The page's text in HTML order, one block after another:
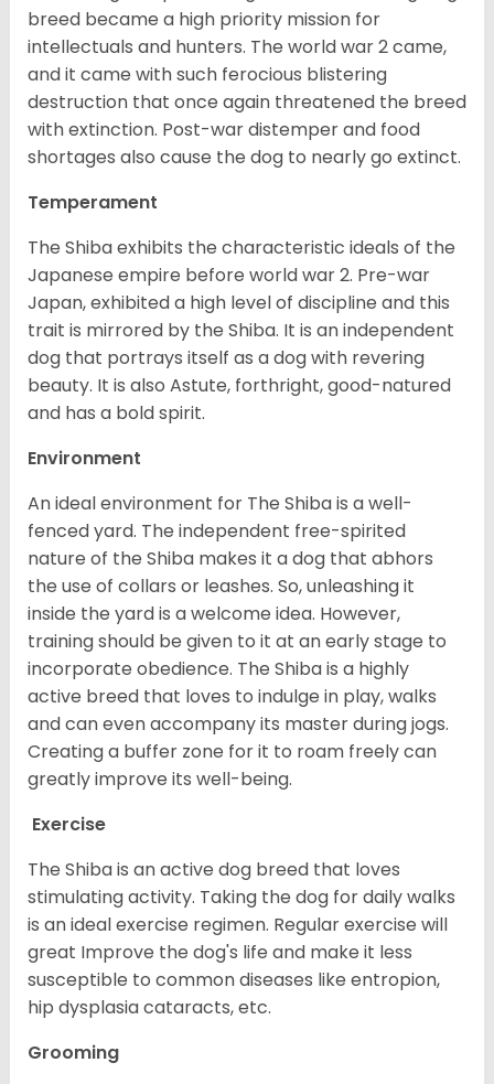
breed became a high priority mission for
intellectuals and hunters. The world war 2 came,
and it came with such ferocious blistering
destruction that once again threatened the breed
with extinction. Post-war distemper and food
shortages also cause the dog to nearly go extinct.
Temperament
The Shiba exhibits the characteristic ideals of the
Japanese empire before world war 2. Pre-war
Japan, exhibited a high level of discipline and this
trait is mirrored by the Shiba. It is an independent
dog that portrays itself as a dog with revering
beauty. It is also Astute, forthright, good-natured
and has a bold spirit.
Environment
An ideal environment for The Shiba is a well-
fenced yard. The independent free-spirited
nature of the Shiba makes it a dog that abhors
the use of collars or leashes. So, unleashing it
inside the yard is a welcome idea. However,
training should be given to it at an early stage to
incorporate obedience. The Shiba is a highly
active breed that loves to indulge in play, walks
and can even accompany its master during jogs.
Creating a buffer zone for it to roam freely can
greatly improve its well-being.
Exercise
The Shiba is an active dog breed that loves
stimulating activity. Taking the dog for daily walks
is an ideal exercise regimen. Regular exercise will
great Improve the dog's life and make it less
susceptible to common diseases like entropion,
hip dysplasia cataracts, etc.
Grooming